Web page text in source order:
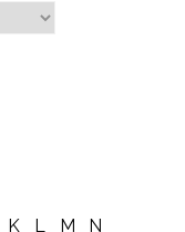
K L M
N